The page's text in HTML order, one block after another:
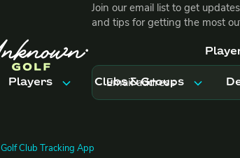
Players
Trips & Events
Clubs & Groups
Join our email list to get
and tips for getting the most
Golf Club Tracking App